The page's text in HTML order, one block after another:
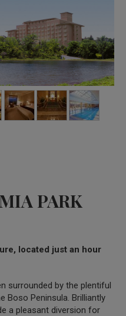
PARK
located just an hour
surrounded by the plentiful
Boso Peninsula. Brilliantly
a pleasant diversion for